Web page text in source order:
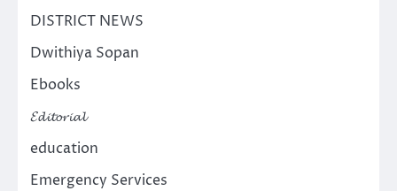
DISTRICT NEWS
Dwithiya Sopan
Ebooks
𝓔𝓭𝓲𝓽𝓸𝓻𝓲𝓪𝓵
education
Emergency Services